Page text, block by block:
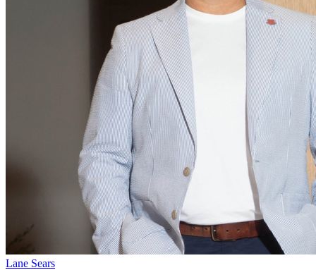
Lane Sears